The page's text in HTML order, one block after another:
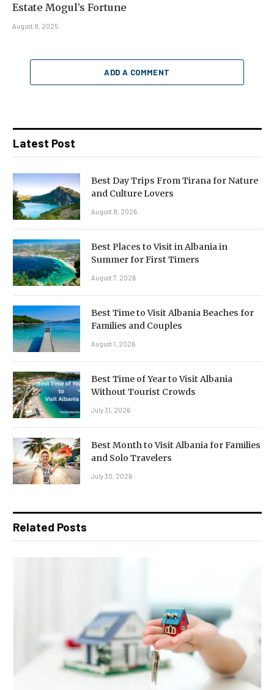
Estate Mogul’s Fortune
August 8, 2025
ADD A COMMENT
Latest Post
Best Day Trips From Tirana for Nature
and Culture Lovers
August 8, 2026
Best Places to Visit in Albania in
Summer for First Timers
August 7, 2026
Best Time to Visit Albania Beaches for
Families and Couples
August 1, 2026
Best Time of Year to Visit Albania
Without Tourist Crowds
July 31, 2026
Best Month to Visit Albania for Families
and Solo Travelers
July 30, 2026
Related Posts